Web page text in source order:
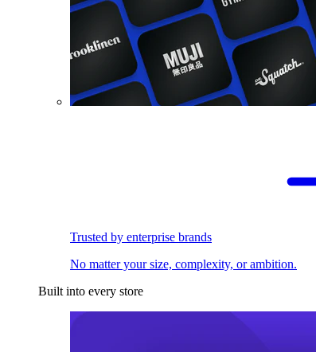
Trusted by enterprise brands
No matter your size, complexity, or ambition.
Built into every store